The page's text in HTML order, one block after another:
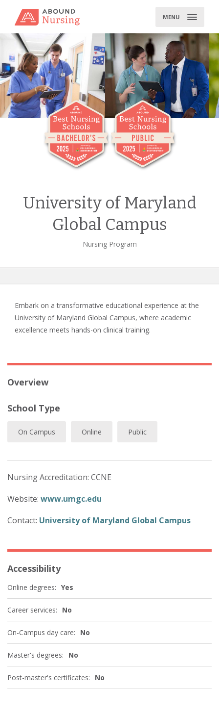
MENU
University of Maryland
Global Campus
Nursing Program
Embark on a transformative educational experience at the
University of Maryland Global Campus, where academic
excellence meets hands-on clinical training.
Overview
School Type
On Campus Online Public
Nursing Accreditation: CCNE
Website: www.umgc.edu
Contact: University of Maryland Global Campus
Accessibility
Online degrees: Yes
Career services: No
On-Campus day care: No
Master's degrees: No
Post-master's certificates: No